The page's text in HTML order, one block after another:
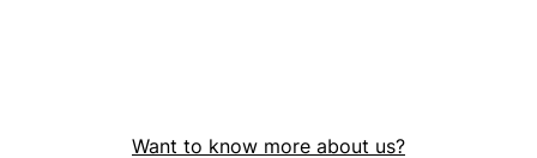
Want to know more about us?